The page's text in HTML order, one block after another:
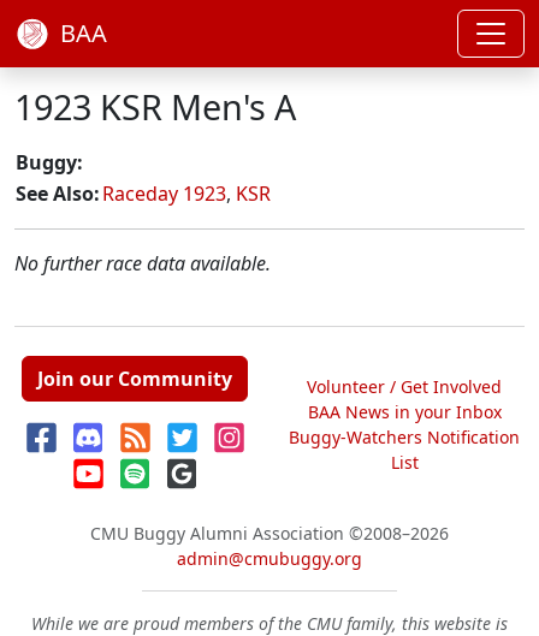
BAA
1923 KSR Men's A
Buggy:
See Also:Raceday 1923, KSR
No further race data available.
Join our Community
Volunteer / Get Involved
BAA News in your Inbox
Buggy-Watchers Notification
List
CMU Buggy Alumni Association ©2008–2026
admin@cmubuggy.org
While we are proud members of the CMU family, this website is